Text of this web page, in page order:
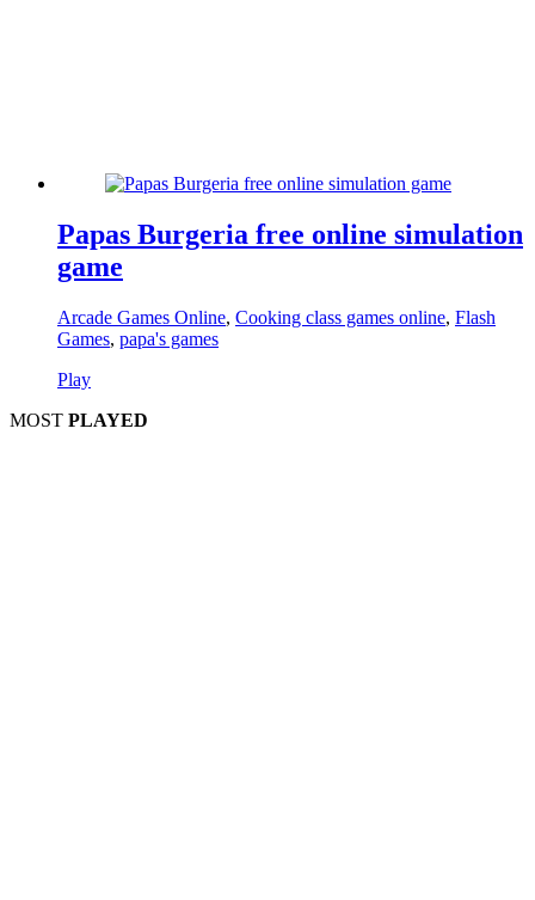
Papas Burgeria free online simulation
game
Arcade Games Online, Cooking class games online, Flash
Games, papa's games
Play
MOST PLAYED